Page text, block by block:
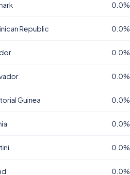
0.0%
Republic 0.0%
0.0%
0.0%
Guinea 0.0%
0.0%
0.0%
0.0%